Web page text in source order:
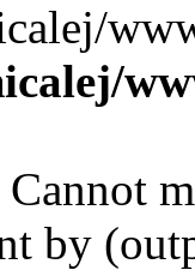
Cannot
by